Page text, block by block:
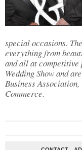
special occasions.
everything from
and all at competitive
Wedding Show and
Business
Commerce.